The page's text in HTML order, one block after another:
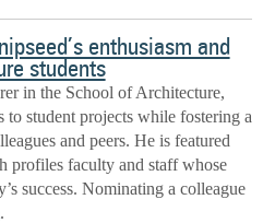
enthusiasm and
students
in the School of Architecture,
to student projects while fostering a
and peers. He is featured
profiles faculty and staff whose
success. Nominating a colleague
.